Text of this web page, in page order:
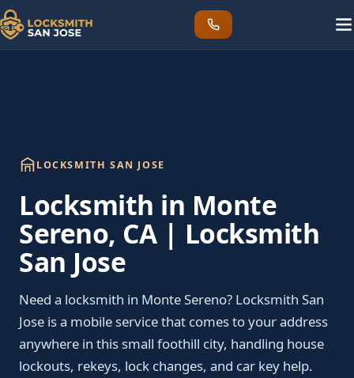
LOCKSMITH SAN JOSE
Locksmith in Monte
Sereno, CA | Locksmith
San Jose
Need a locksmith in Monte Sereno? Locksmith San
Jose is a mobile service that comes to your address
anywhere in this small foothill city, handling house
lockouts, rekeys, lock changes, and car key help.